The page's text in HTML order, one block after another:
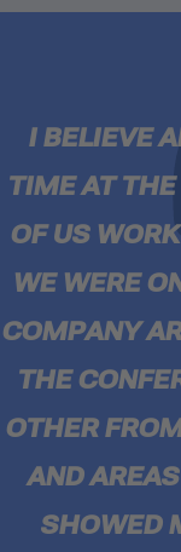
I BELIEVE
TIME AT
OF US
WE WERE
COMPANY
THE
OTHER
AND
SHOWED